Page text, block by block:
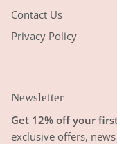
Contact Us
Privacy Policy
Newsletter
Get 12% off your
exclusive offers,